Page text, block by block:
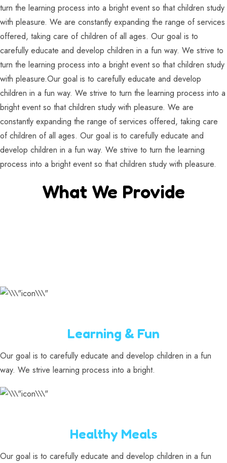
turn the learning process into a bright event so that children study
with pleasure. We are constantly expanding the range of services
offered, taking care of children of all ages. Our goal is to
carefully educate and develop children in a fun way. We strive to
turn the learning process into a bright event so that children study
with pleasure.Our goal is to carefully educate and develop
children in a fun way. We strive to turn the learning process into a
bright event so that children study with pleasure. We are
constantly expanding the range of services offered, taking care
of children of all ages. Our goal is to carefully educate and
develop children in a fun way. We strive to turn the learning
process into a bright event so that children study with pleasure.
What We Provide
Learning & Fun
Our goal is to carefully educate and develop children in a fun
way. We strive learning process into a bright.
Healthy Meals
Our goal is to carefully educate and develop children in a fun